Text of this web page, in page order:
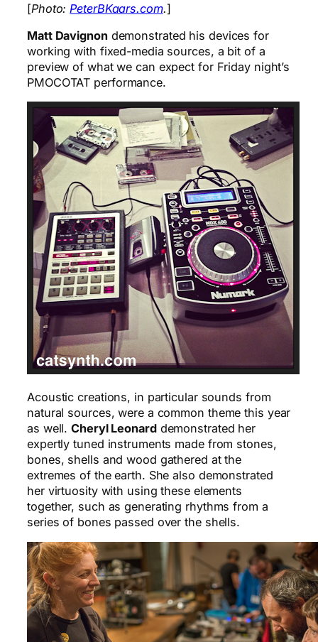
[Photo: PeterBKaars.com.]
Matt Davignon demonstrated his devices for
working with fixed-media sources, a bit of a
preview of what we can expect for Friday night’s
PMOCOTAT performance.
Acoustic creations, in particular sounds from
natural sources, were a common theme this year
as well.Cheryl Leonarddemonstrated her
expertly tuned instruments made from stones,
bones, shells and wood gathered at the
extremes of the earth. She also demonstrated
her virtuosity with using these elements
together, such as generating rhythms from a
series of bones passed over the shells.